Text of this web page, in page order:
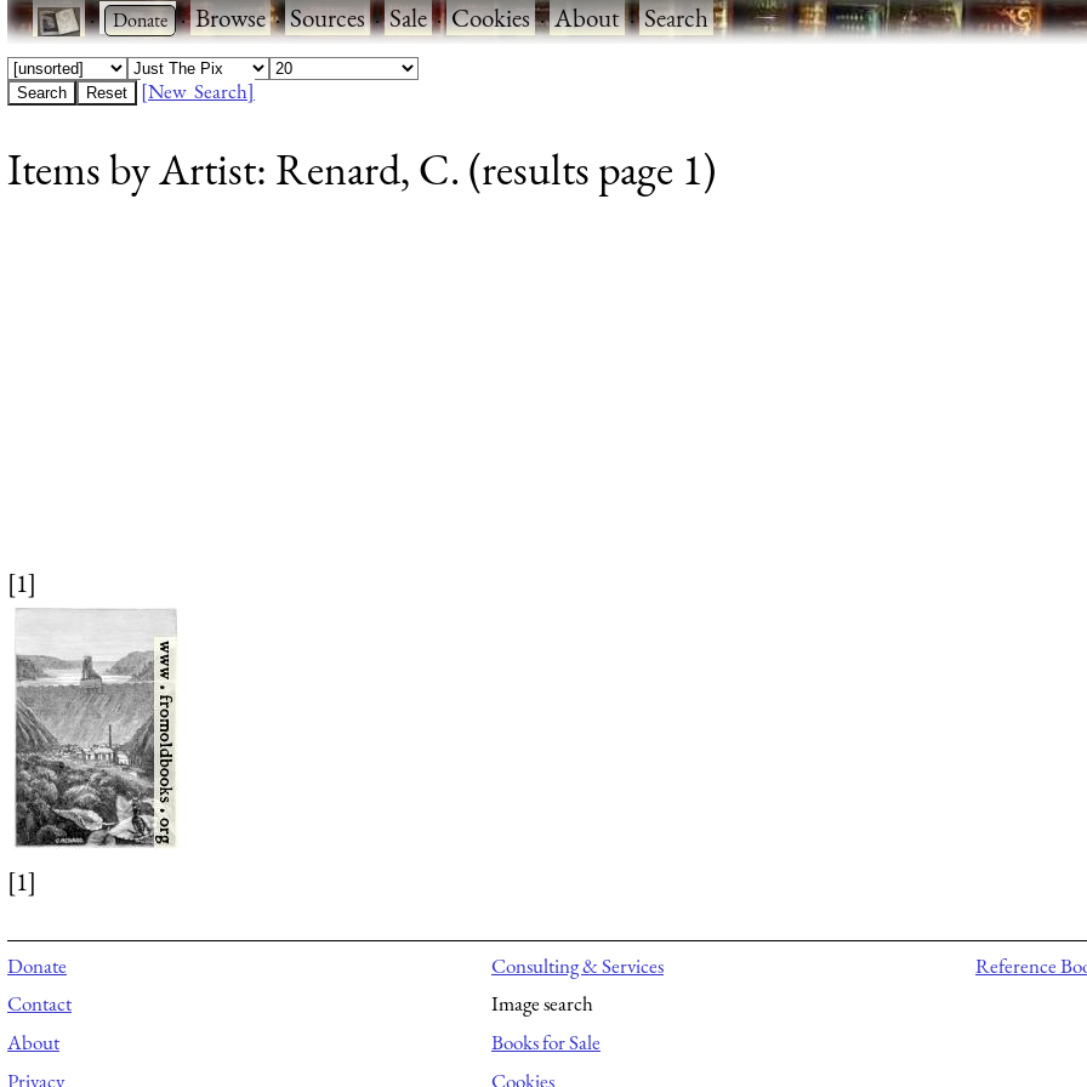
· ·Browse·Sources·Sale·Cookies·About·Search
[New Search]
Items by Artist: Renard, C. (results page 1)
[1]
[1]
Donate
Contact
About
Privacy
Consulting & Services
Image search
Books for Sale
Cookies
Reference